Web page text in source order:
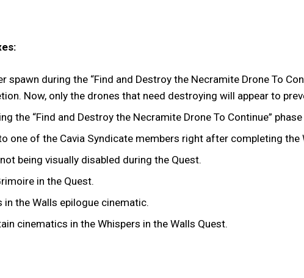
spawn during the “Find and Destroy the Necramite Drone To
Now, only the drones that need destroying will appear to
the “Find and Destroy the Necramite Drone To Continue”
one of the Cavia Syndicate members right after completing the
being visually disabled during the Quest.
in the Quest.
in the Walls epilogue cinematic.
cinematics in the Whispers in the Walls Quest.